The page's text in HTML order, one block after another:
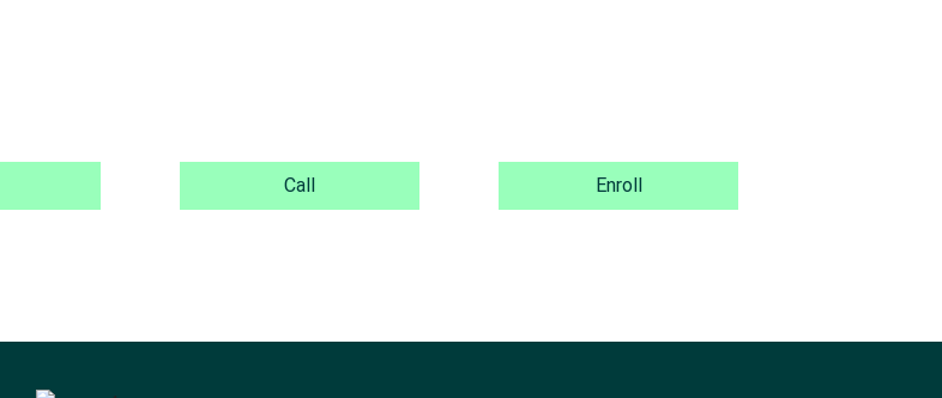
Call Enroll